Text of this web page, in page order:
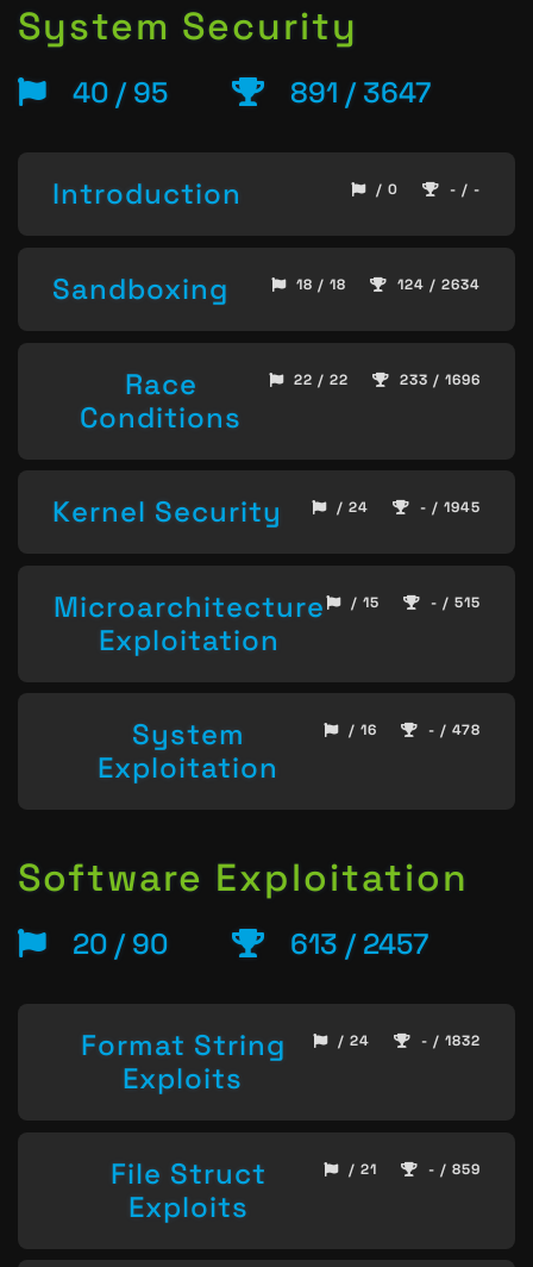
System Security
40 / 95 891 / 3647
Introduction / 0 - / -
Sandboxing 18 / 18 124 / 2634
Race
Conditions
22 / 22 233 / 1696
Kernel Security / 24 - / 1945
Microarchitecture
Exploitation
/ 15 - / 515
System
Exploitation
/ 16 - / 478
Software Exploitation
20 / 90 613 / 2457
Format String
Exploits
/ 24 - / 1832
File Struct
Exploits
/ 21 - / 859